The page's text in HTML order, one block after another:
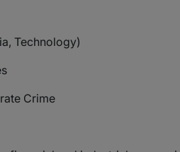
Technology)
Crime